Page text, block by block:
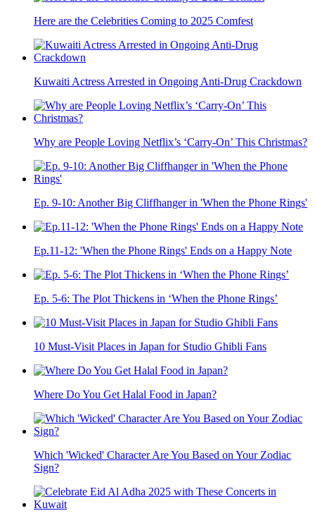
Here are the Celebrities Coming to 2025 Comfest
Kuwaiti Actress Arrested in Ongoing Anti-Drug Crackdown
Why are People Loving Netflix’s ‘Carry-On’ This Christmas?
Ep. 9-10: Another Big Cliffhanger in 'When the Phone Rings'
Ep.11-12: 'When the Phone Rings' Ends on a Happy Note
Ep. 5-6: The Plot Thickens in ‘When the Phone Rings’
10 Must-Visit Places in Japan for Studio Ghibli Fans
Where Do You Get Halal Food in Japan?
Which 'Wicked' Character Are You Based on Your Zodiac
Sign?